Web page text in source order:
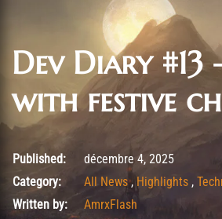
Dev Diary #13
with festive
décembre 4, 2025
Published:
décembre 4, 2025
Category:
All News, Highlights ,
Written by:
AmrxFlash